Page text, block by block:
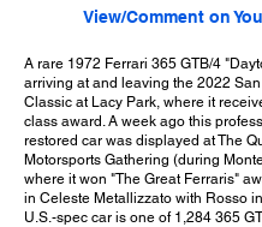
View/Comment on
A rare 1972 Ferrari 365 GTB/4
arriving at and leaving the 2022
Classic at Lacy Park, where it
class award. A week ago this
restored car was displayed at The
Motorsports Gathering (during
where it won "The Great Ferraris"
in Celeste Metallizzato with Rosso
U.S.-spec car is one of 1,284 365